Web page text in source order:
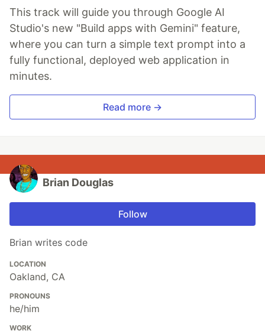
This track will guide you through Google AI
Studio's new "Build apps with Gemini" feature,
where you can turn a simple text prompt into a
fully functional, deployed web application in
minutes.
Read more →
Brian Douglas
Follow
Brian writes code
LOCATION
Oakland, CA
PRONOUNS
he/him
WORK